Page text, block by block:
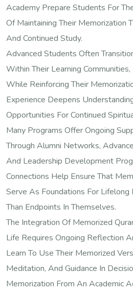
Academy Prepare Students For
Of Maintaining Their Memorization
And Continued Study.
Advanced Students Often
Within Their Learning
While Reinforcing Their
Experience Deepens
Opportunities For Continued
Many Programs Offer Ongoing
Through Alumni Networks,
And Leadership Development
Connections Help Ensure That
Serve As Foundations For Lifelong
Than Endpoints In Themselves.
The Integration Of Memorized
Life Requires Ongoing Reflection
Learn To Use Their Memorized
Meditation, And Guidance In
Memorization From An Academic